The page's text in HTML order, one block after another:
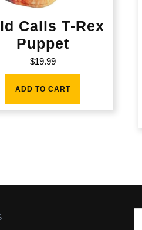
Calls T-Rex
Puppet
$19.99
ADD TO CART